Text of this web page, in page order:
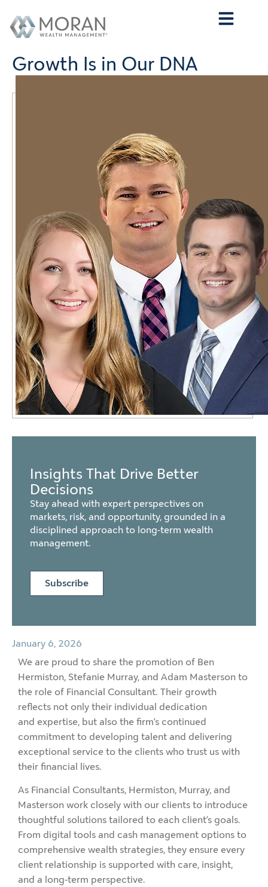
Growth Is in Our DNA
Insights That Drive Better
Decisions
Stay ahead with expert perspectives on
markets, risk, and opportunity, grounded in a
disciplined approach to long-term wealth
management.
Subscribe
January 6, 2026
We are proud to share the promotion of Ben
Hermiston, Stefanie Murray, and Adam Masterson to
the role of Financial Consultant. Their growth
reflects not only their individual dedication
and expertise, but also the firm’s continued
commitment to developing talent and delivering
exceptional service to the clients who trust us with
their financial lives.
As Financial Consultants, Hermiston, Murray, and
Masterson work closely with our clients to introduce
thoughtful solutions tailored to each client’s goals.
From digital tools and cash management options to
comprehensive wealth strategies, they ensure every
client relationship is supported with care, insight,
and a long-term perspective.